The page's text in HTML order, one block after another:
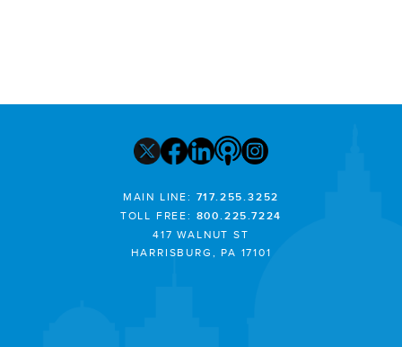
MAIN LINE: 717.255.3252
TOLL FREE: 800.225.7224
417 WALNUT ST
HARRISBURG, PA 17101